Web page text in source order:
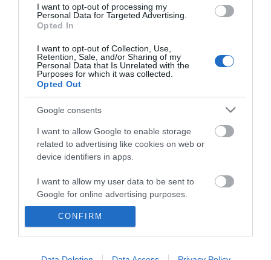
I want to opt-out of processing my
Personal Data for Targeted Advertising.
Opted In
I want to opt-out of Collection, Use,
Retention, Sale, and/or Sharing of my
Personal Data that Is Unrelated with the
Purposes for which it was collected.
Opted Out
Google consents
I want to allow Google to enable storage
related to advertising like cookies on web or
device identifiers in apps.
I want to allow my user data to be sent to
Google for online advertising purposes.
I want to allow Google to send me
I want to allow Google to enable storage
CONFIRM
Business
Weddings
Wales Regions